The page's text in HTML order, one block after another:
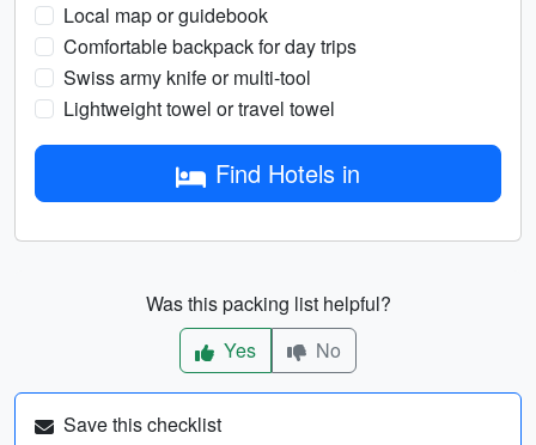
Local map or guidebook
Comfortable backpack for day trips
Swiss army knife or multi-tool
Lightweight towel or travel towel
Find Hotels in
Was this packing list helpful?
Yes
No
Save this checklist